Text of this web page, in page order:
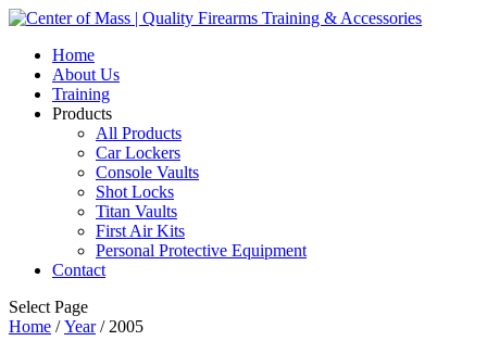
Home
About Us
Training
Products
All Products
Car Lockers
Console Vaults
Shot Locks
Titan Vaults
First Air Kits
Personal Protective Equipment
Contact
Select Page
Home /Year/ 2005